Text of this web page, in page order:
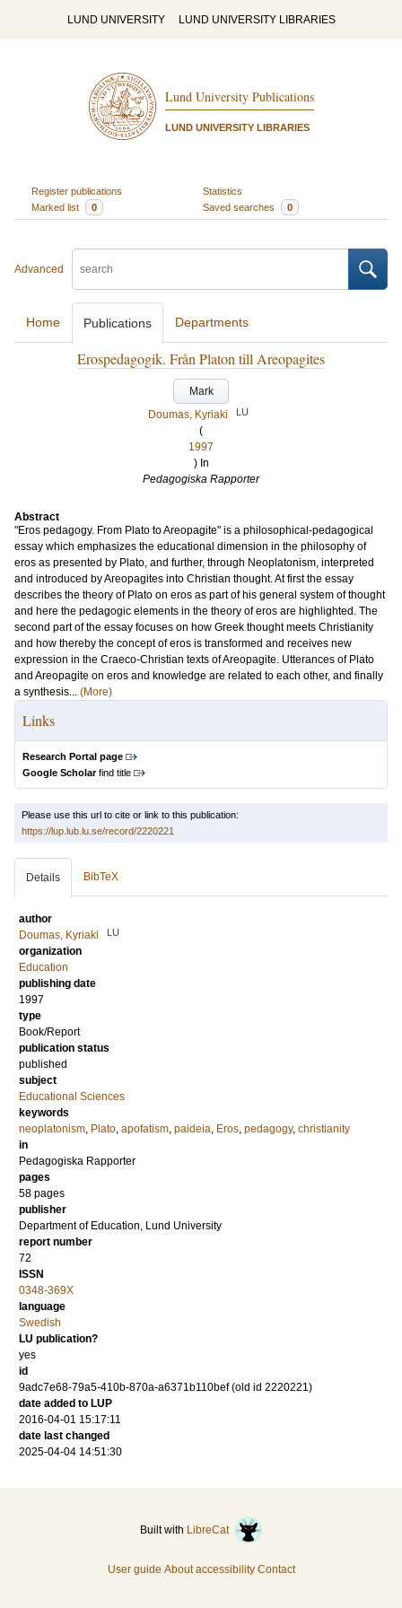
LUND UNIVERSITY LUND UNIVERSITY LIBRARIES
Lund University Publications
LUND UNIVERSITY LIBRARIES
Register publications
Statistics
Marked list
0 Saved searches 0
Advanced
Home Publications Departments
Erospedagogik. Från Platon till Areopagites
Mark
Doumas, Kyriaki
LU
(
1997
) In
Pedagogiska Rapporter
Abstract
"Eros pedagogy. From Plato to Areopagite" is a philosophical-pedagogical
essay which emphasizes the educational dimension in the philosophy of
eros as presented by Plato, and further, through Neoplatonism, interpreted
and introduced by Areopagites into Christian thought. At first the essay
describes the theory of Plato on eros as part of his general system of thought
and here the pedagogic elements in the theory of eros are highlighted. The
second part of the essay focuses on how Greek thought meets Christianity
and how thereby the concept of eros is transformed and receives new
expression in the Craeco-Christian texts of Areopagite. Utterances of Plato
and Areopagite on eros and knowledge are related to each other, and finally
a synthesis... (More)
Links
Research Portal page
Google Scholarfind title
Please use this url to cite or link to this publication:
https://lup.lub.lu.se/record/2220221
Details BibTeX
author
Doumas, Kyriaki
LU
organization
Education
publishing date
1997
type
Book/Report
publication status
published
subject
Educational Sciences
keywords
neoplatonism, Plato, apofatism, paideia, Eros, pedagogy, christianity
in
Pedagogiska Rapporter
pages
58 pages
publisher
Department of Education, Lund University
report number
72
ISSN
0348-369X
language
Swedish
LU publication?
yes
id
9adc7e68-79a5-410b-870a-a6371b110bef (old id 2220221)
date added to LUP
2016-04-01 15:17:11
date last changed
2025-04-04 14:51:30
Built with LibreCat
User guide About accessibility Contact